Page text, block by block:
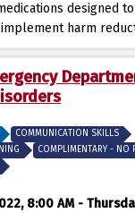
designed
harm
COMMUNICATION SKILLS
COMPLIMENTARY - NO
8:00 AM -